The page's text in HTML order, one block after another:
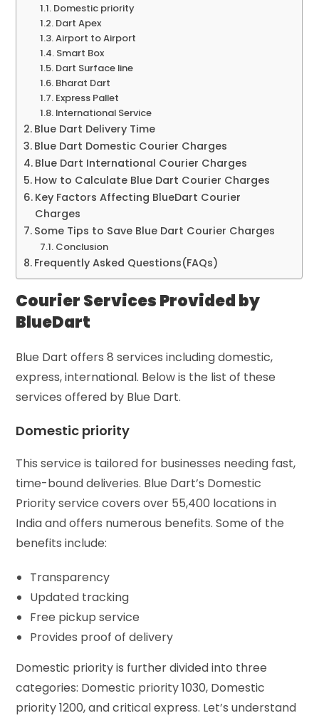
Domestic priority
Dart Apex
Airport to Airport
Smart Box
Dart Surface line
Bharat Dart
Express Pallet
International Service
Blue Dart Delivery Time
Blue Dart Domestic Courier Charges
Blue Dart International Courier Charges
How to Calculate Blue Dart Courier Charges
Key Factors Affecting BlueDart Courier
Charges
Some Tips to Save Blue Dart Courier Charges
Conclusion
Frequently Asked Questions(FAQs)
Courier Services Provided by
BlueDart
Blue Dart offers 8 services including domestic,
express, international. Below is the list of these
services offered by Blue Dart.
Domestic priority
This service is tailored for businesses needing fast,
time-bound deliveries. Blue Dart’s Domestic
Priority service covers over 55,400 locations in
India and offers numerous benefits. Some of the
benefits include:
Transparency
Updated tracking
Free pickup service
Provides proof of delivery
Domestic priority is further divided into three
categories: Domestic priority 1030, Domestic
priority 1200, and critical express. Let’s understand